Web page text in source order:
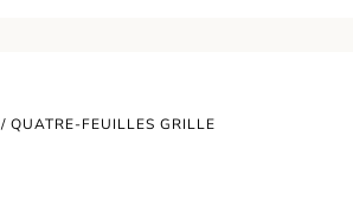
/ QUATRE-FEUILLES GRILLE